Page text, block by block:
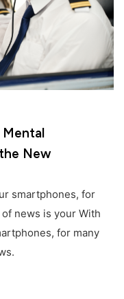
Mental
New
smartphones, for
news is your With
for many